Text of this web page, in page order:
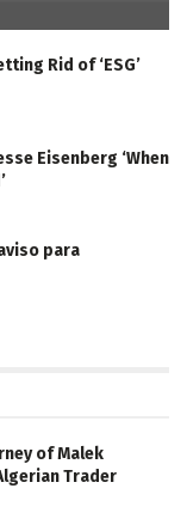
Rid of ‘ESG’
Eisenberg ‘When
para
of Malek
Trader